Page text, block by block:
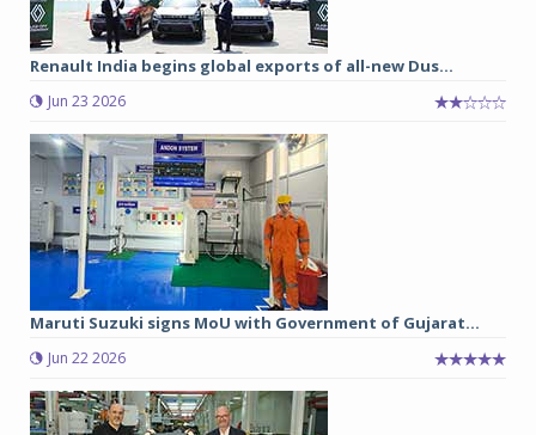
Renault India begins global exports of all-new Dus...
Jun 23 2026
Maruti Suzuki signs MoU with Government of Gujarat...
Jun 22 2026